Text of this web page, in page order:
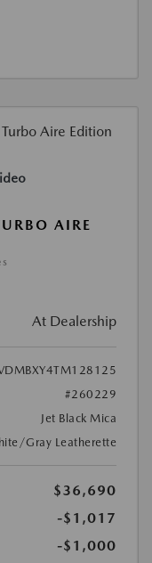
AIRE
At Dealership
#260229
Jet Black Mica
Gray Leatherette
$36,690
-$1,017
-$1,000